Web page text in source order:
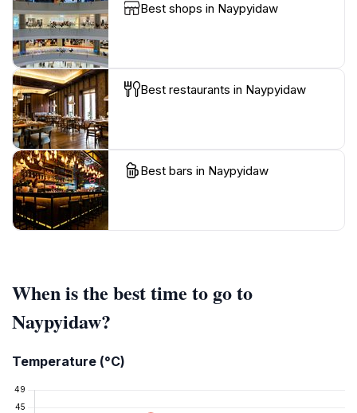
Best shops in Naypyidaw
Best restaurants in Naypyidaw
Best bars in Naypyidaw
When is the best time to go to
Naypyidaw?
Temperature (°C)